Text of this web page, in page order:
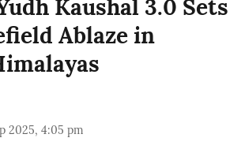
Kaushal 3.0 Sets
Ablaze in
2025, 4:05 pm